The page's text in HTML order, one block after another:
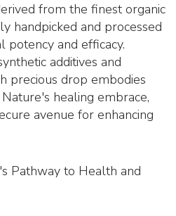
from the finest organic
handpicked and processed
potency and efficacy.
additives and
precious drop embodies
healing embrace,
avenue for enhancing
Pathway to Health and